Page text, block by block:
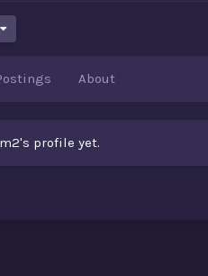
About
profile yet.